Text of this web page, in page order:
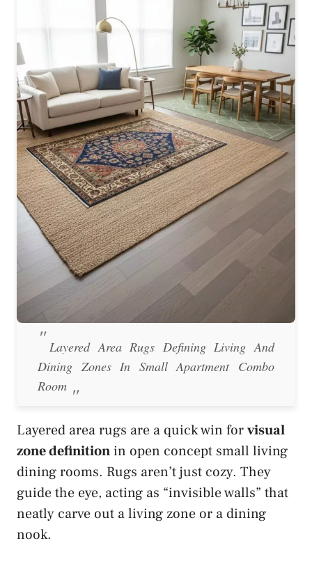
Layered Area Rugs Defining Living And
Dining Zones In Small Apartment Combo
Room
Layered area rugs are a quick win forvisual
zone definitionin open concept small living
dining rooms. Rugs aren’t just cozy. They
guide the eye, acting as “invisible walls” that
neatly carve out a living zone or a dining
nook.